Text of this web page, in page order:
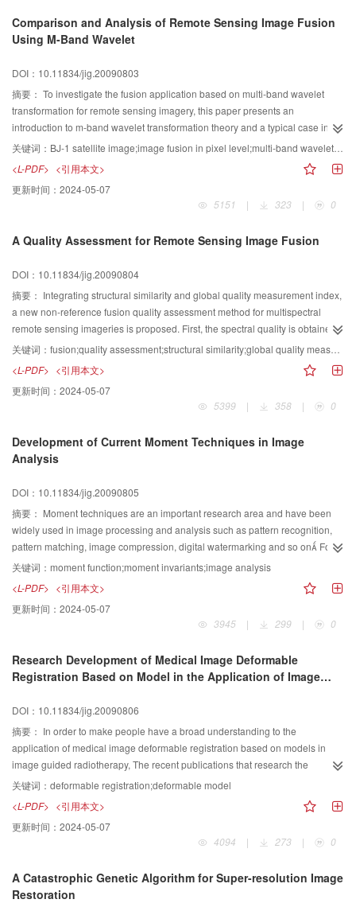
Comparison and Analysis of Remote Sensing Image Fusion
Using M-Band Wavelet
DOI：10.11834/jig.20090803
摘要： To investigate the fusion application based on multi-band wavelet
transformation for remote sensing imagery, this paper presents an
introduction to m-band wavelet transformation theory and a typical case in
image fusion Meanwhile, results from dyadic wavelet, dyadic wavelet
experimental results from different image fusion schemes are compared,
including substitutive, addictive, as well as weighted models It has been
found that, m-band wavelet-based schemes perform better than dyadic
say, the results from wavelet-based fusion methods can be improved by
injecting detailed information; however, there is still a long way to go
关键词： BJ-1 satellite image;image fusion in pixel level;multi-band wavelet transformation;comparison of fusion schemes
<L-PDF> <引用本文>
更新时间： 2024-05-07
5151
| 323 | 0
A Quality Assessment for Remote Sensing Image Fusion
DOI：10.11834/jig.20090804
摘要： Integrating structural similarity and global quality measurement index,
a new non-reference fusion quality assessment method for multispectral
remote sensing imageries is proposed. First, the spectral quality is obtained
from local spectral quality based on the weighting strategy of mean variable.
Then, the spatial quality is achieved from local spatial quality based on the
weighting strategy of standard deviation. Finally, a combined quality is
calculated by linear addition. Validating experiment is carried out on eight
common fusion methods using CBERS-02 multispectral and Cartosat-1
the judgments based on human visual system, which indicates its efficiency.
关键词： fusion;quality assessment;structural similarity;global quality measurement index
<L-PDF> <引用本文>
更新时间： 2024-05-07
5399
| 358 | 0
Development of Current Moment Techniques in Image
Analysis
DOI：10.11834/jig.20090805
摘要： Moment techniques are an important research area and have been
widely used in image processing and analysis such as pattern recognition,
pattern matching, image compression, digital watermarking and so on For
helping the researche rs to have a general understanding in this technique
this paper presents a survey of recent and traditional moment techniques in
image analysis It discusses various types of moments, especially some
fundamental aspects of discrete orthogonal moments, such as computation
capacity, reconstruction accuracy, and invariance etc in detail Open issues
关键词： moment function;moment invariants;image analysis
<L-PDF> <引用本文>
更新时间： 2024-05-07
3945
| 299 | 0
Research Development of Medical Image Deformable
Registration Based on Model in the Application of Image
DOI：10.11834/jig.20090806
摘要： In order to make people have a broad understanding to the
application of medical image deformable registration based on models in
image guided radiotherapy, The recent publications that research the
application of deformable registration in image guided radiotherapy are
concisely classified and summed up according to the three major steps of
deformable registration: the selection of deformable model and feature
space, the selection of similarity metrics and space optimization, as well as
the verification of deformable registrationThe statistics of classification
basing to ensure the accuracy and precision of registration, are to combine
different kinds of methods, such as multi-resolution, multilevel deformable
关键词： deformable registration;deformable model
<L-PDF> <引用本文>
更新时间： 2024-05-07
4094
| 273 | 0
A Catastrophic Genetic Algorithm for Super-resolution Image
Restoration